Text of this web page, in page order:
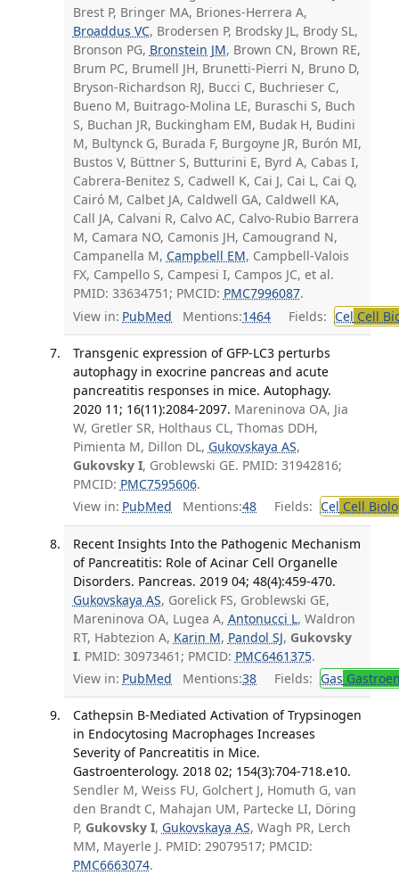
Brest P, Bringer MA, Briones-Herrera A,
Broaddus VC, Brodersen P, Brodsky JL, Brody SL,
Bronson PG, Bronstein JM, Brown CN, Brown RE,
Brum PC, Brumell JH, Brunetti-Pierri N, Bruno D,
Bryson-Richardson RJ, Bucci C, Buchrieser C,
Bueno M, Buitrago-Molina LE, Buraschi S, Buch
S, Buchan JR, Buckingham EM, Budak H, Budini
M, Bultynck G, Burada F, Burgoyne JR, Burón MI,
Bustos V, Büttner S, Butturini E, Byrd A, Cabas I,
Cabrera-Benitez S, Cadwell K, Cai J, Cai L, Cai Q,
Cairó M, Calbet JA, Caldwell GA, Caldwell KA,
Call JA, Calvani R, Calvo AC, Calvo-Rubio Barrera
M, Camara NO, Camonis JH, Camougrand N,
Campanella M, Campbell EM, Campbell-Valois
FX, Campello S, Campesi I, Campos JC, et al.
PMID: 33634751; PMCID: PMC7996087.
View in: PubMed Mentions:1464 Fields: Cel Cell
Transgenic expression of GFP-LC3 perturbs
autophagy in exocrine pancreas and acute
pancreatitis responses in mice. Autophagy.
2020 11; 16(11):2084-2097. Mareninova OA, Jia
W, Gretler SR, Holthaus CL, Thomas DDH,
Pimienta M, Dillon DL, Gukovskaya AS,
Gukovsky I, Groblewski GE. PMID: 31942816;
PMCID: PMC7595606.
View in: PubMed Mentions:48 Fields: Cel Cell
Recent Insights Into the Pathogenic Mechanism
of Pancreatitis: Role of Acinar Cell Organelle
Disorders. Pancreas. 2019 04; 48(4):459-470.
Gukovskaya AS, Gorelick FS, Groblewski GE,
Mareninova OA, Lugea A, Antonucci L, Waldron
RT, Habtezion A, Karin M, Pandol SJ, Gukovsky
I. PMID: 30973461; PMCID: PMC6461375.
View in: PubMed Mentions:38 Fields: Gas
Cathepsin B-Mediated Activation of Trypsinogen
in Endocytosing Macrophages Increases
Severity of Pancreatitis in Mice.
Gastroenterology. 2018 02; 154(3):704-718.e10.
Sendler M, Weiss FU, Golchert J, Homuth G, van
den Brandt C, Mahajan UM, Partecke LI, Döring
P, Gukovsky I, Gukovskaya AS, Wagh PR, Lerch
MM, Mayerle J. PMID: 29079517; PMCID:
PMC6663074.